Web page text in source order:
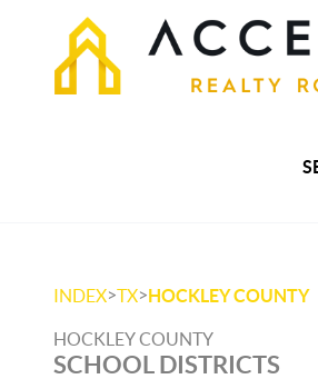
INDEX>TX>HOCKLEY COUNTY
HOCKLEY COUNTY
SCHOOL DISTRICTS